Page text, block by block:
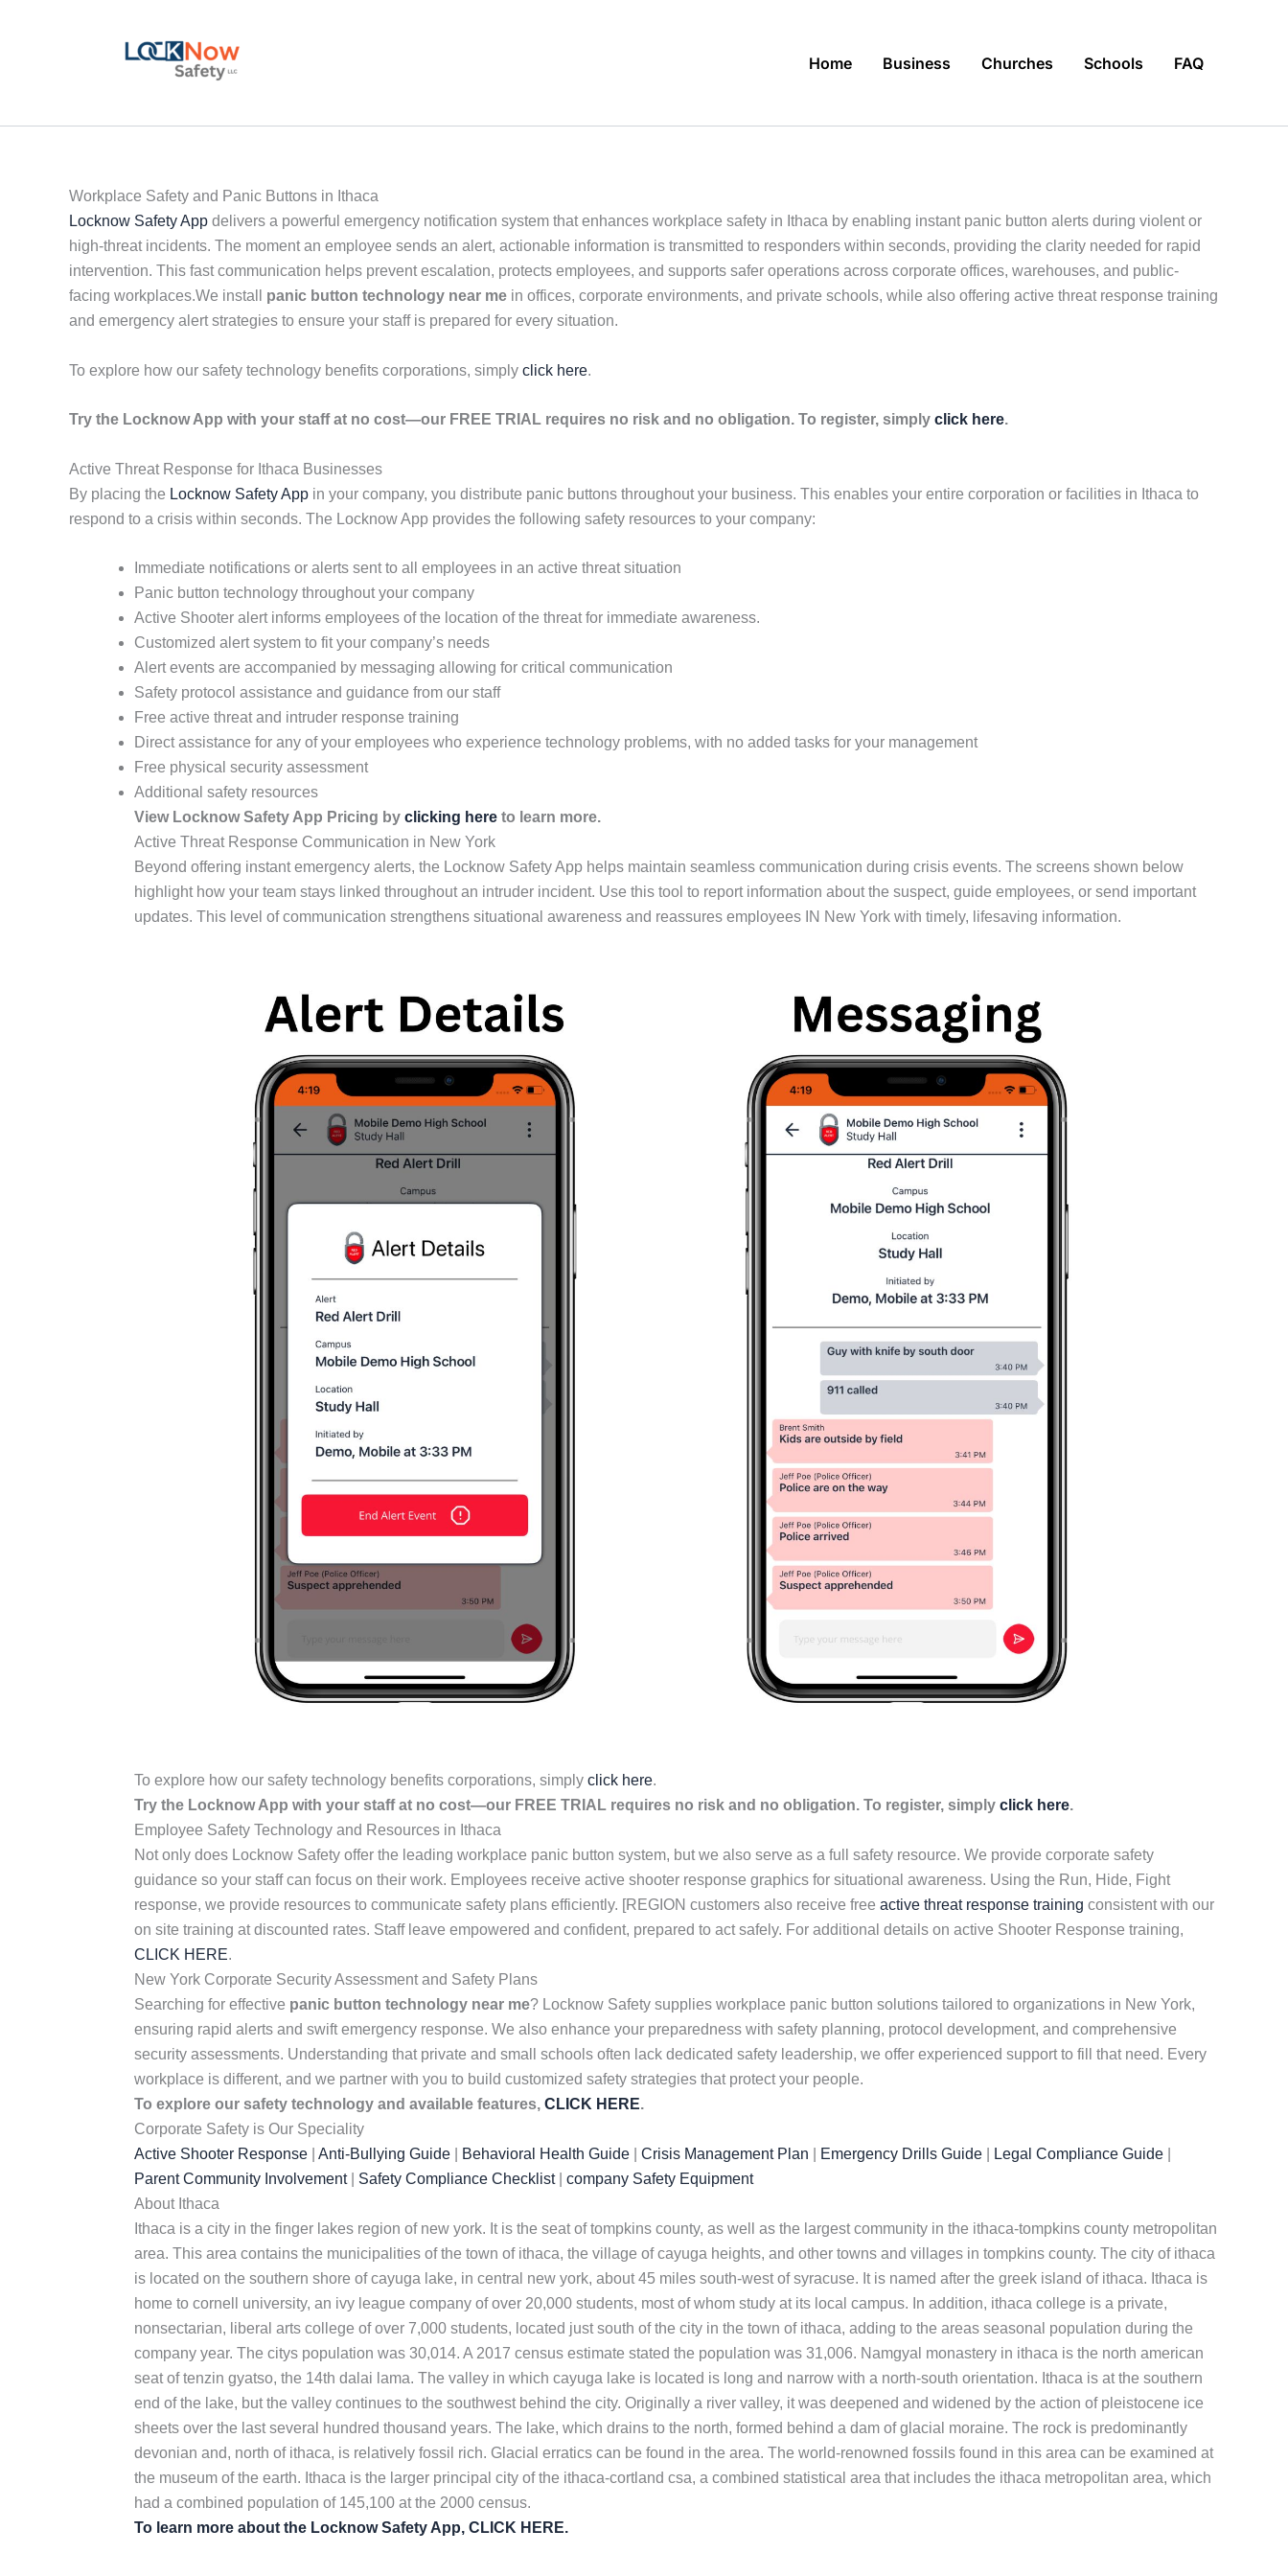
Home Business Churches Schools FAQ
Workplace Safety and Panic Buttons in Ithaca
Locknow Safety App delivers a powerful emergency notification system that enhances workplace safety in Ithaca by enabling instant panic button alerts during violent or
high-threat incidents. The moment an employee sends an alert, actionable information is transmitted to responders within seconds, providing the clarity needed for rapid
intervention. This fast communication helps prevent escalation, protects employees, and supports safer operations across corporate offices, warehouses, and public-
facing workplaces.We install panic button technology near me in offices, corporate environments, and private schools, while also offering active threat response training
and emergency alert strategies to ensure your staff is prepared for every situation.
To explore how our safety technology benefits corporations, simply click here.
Try the Locknow App with your staff at no cost—our FREE TRIAL requires no risk and no obligation. To register, simply click here.
Active Threat Response for Ithaca Businesses
By placing the Locknow Safety App in your company, you distribute panic buttons throughout your business. This enables your entire corporation or facilities in Ithaca to
respond to a crisis within seconds. The Locknow App provides the following safety resources to your company:
Immediate notifications or alerts sent to all employees in an active threat situation
Panic button technology throughout your company
Active Shooter alert informs employees of the location of the threat for immediate awareness.
Customized alert system to fit your company’s needs
Alert events are accompanied by messaging allowing for critical communication
Safety protocol assistance and guidance from our staff
Free active threat and intruder response training
Direct assistance for any of your employees who experience technology problems, with no added tasks for your management
Free physical security assessment
Additional safety resources
View Locknow Safety App Pricing by clicking here to learn more.
Active Threat Response Communication in New York
Beyond offering instant emergency alerts, the Locknow Safety App helps maintain seamless communication during crisis events. The screens shown below
highlight how your team stays linked throughout an intruder incident. Use this tool to report information about the suspect, guide employees, or send important
updates. This level of communication strengthens situational awareness and reassures employees IN New York with timely, lifesaving information.
To explore how our safety technology benefits corporations, simply click here.
Try the Locknow App with your staff at no cost—our FREE TRIAL requires no risk and no obligation. To register, simply click here.
Employee Safety Technology and Resources in Ithaca
Not only does Locknow Safety offer the leading workplace panic button system, but we also serve as a full safety resource. We provide corporate safety
guidance so your staff can focus on their work. Employees receive active shooter response graphics for situational awareness. Using the Run, Hide, Fight
response, we provide resources to communicate safety plans efficiently. [REGION customers also receive free active threat response training consistent with our
on site training at discounted rates. Staff leave empowered and confident, prepared to act safely. For additional details on active Shooter Response training,
CLICK HERE.
New York Corporate Security Assessment and Safety Plans
Searching for effective panic button technology near me? Locknow Safety supplies workplace panic button solutions tailored to organizations in New York,
ensuring rapid alerts and swift emergency response. We also enhance your preparedness with safety planning, protocol development, and comprehensive
security assessments. Understanding that private and small schools often lack dedicated safety leadership, we offer experienced support to fill that need. Every
workplace is different, and we partner with you to build customized safety strategies that protect your people.
To explore our safety technology and available features, CLICK HERE.
Corporate Safety is Our Speciality
Active Shooter Response
Anti-Bullying Guide Behavioral Health Guide Crisis Management Plan Emergency Drills Guide Legal Compliance Guide
Parent Community Involvement| Safety Compliance Checklist| company Safety Equipment
About Ithaca
Ithaca is a city in the finger lakes region of new york. It is the seat of tompkins county, as well as the largest community in the ithaca-tompkins county metropolitan
area. This area contains the municipalities of the town of ithaca, the village of cayuga heights, and other towns and villages in tompkins county. The city of ithaca
is located on the southern shore of cayuga lake, in central new york, about 45 miles south-west of syracuse. It is named after the greek island of ithaca. Ithaca is
home to cornell university, an ivy league company of over 20,000 students, most of whom study at its local campus. In addition, ithaca college is a private,
nonsectarian, liberal arts college of over 7,000 students, located just south of the city in the town of ithaca, adding to the areas seasonal population during the
company year. The citys population was 30,014. A 2017 census estimate stated the population was 31,006. Namgyal monastery in ithaca is the north american
seat of tenzin gyatso, the 14th dalai lama. The valley in which cayuga lake is located is long and narrow with a north-south orientation. Ithaca is at the southern
end of the lake, but the valley continues to the southwest behind the city. Originally a river valley, it was deepened and widened by the action of pleistocene ice
sheets over the last several hundred thousand years. The lake, which drains to the north, formed behind a dam of glacial moraine. The rock is predominantly
devonian and, north of ithaca, is relatively fossil rich. Glacial erratics can be found in the area. The world-renowned fossils found in this area can be examined at
the museum of the earth. Ithaca is the larger principal city of the ithaca-cortland csa, a combined statistical area that includes the ithaca metropolitan area, which
had a combined population of 145,100 at the 2000 census.
To learn more about the Locknow Safety App, CLICK HERE.